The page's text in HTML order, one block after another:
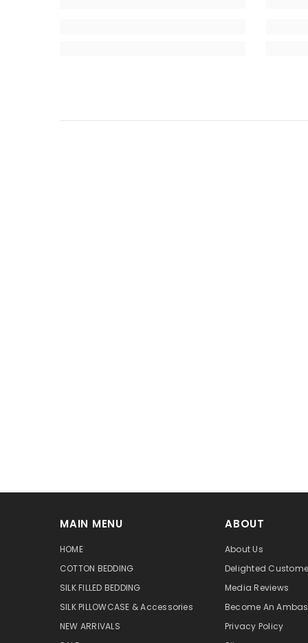
MAIN MENU
HOME
COTTON BEDDING
SILK FILLED BEDDING
SILK PILLOWCASE & Accessories
NEW ARRIVALS
ABOUT
About Us
Delighted
Media Reviews
Become An
Privacy Policy